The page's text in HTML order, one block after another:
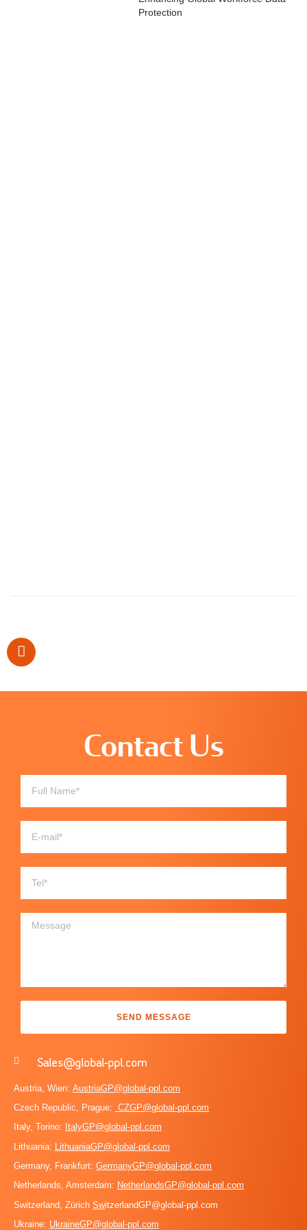
Protection
Contact Us
SEND MESSAGE
Sales@global-ppl.com
Austria, Wien: AustriaGP@global-ppl.com
Czech Republic, Prague: CZGP@global-ppl.com
Italy, Torino: ItalyGP@global-ppl.com
Lithuania: LithuaniaGP@global-ppl.com
Germany, Frankfurt: GermanyGP@global-ppl.com
Netherlands, Amsterdam: NetherlandsGP@global-ppl.com
Switzerland, Zürich SwitzerlandGP@global-ppl.com
Ukraine: UkraineGP@global-ppl.com